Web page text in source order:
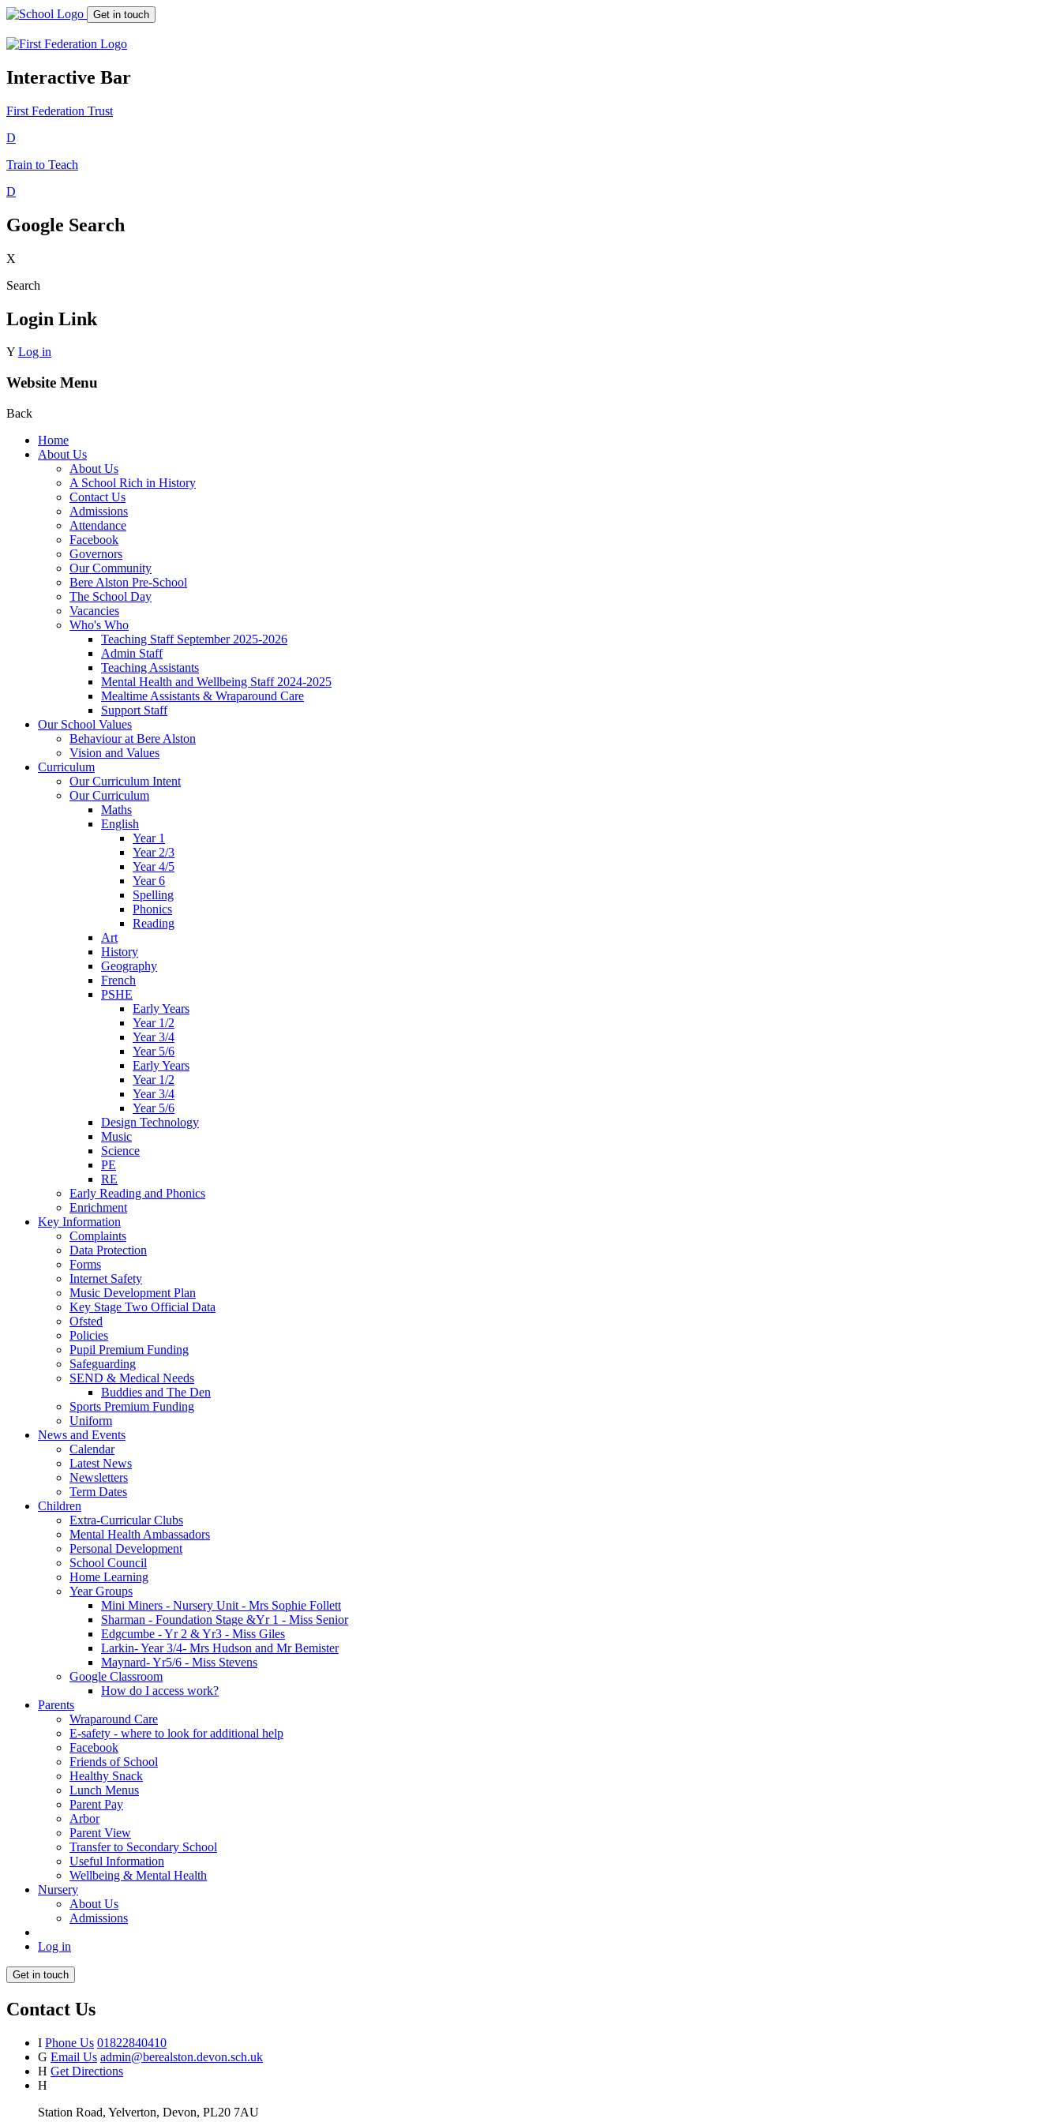
Get in touch
Interactive Bar
First Federation Trust
D
Train to Teach
D
Google Search
X
Search
Login Link
Y Log in
Website Menu
Back
Home
About Us
About Us
A School Rich in History
Contact Us
Admissions
Attendance
Facebook
Governors
Our Community
Bere Alston Pre-School
The School Day
Vacancies
Who's Who
Teaching Staff September 2025-2026
Admin Staff
Teaching Assistants
Mental Health and Wellbeing Staff 2024-2025
Mealtime Assistants & Wraparound Care
Support Staff
Our School Values
Behaviour at Bere Alston
Vision and Values
Curriculum
Our Curriculum Intent
Our Curriculum
Maths
English
Year 1
Year 2/3
Year 4/5
Year 6
Spelling
Phonics
Reading
Art
History
Geography
French
PSHE
Early Years
Year 1/2
Year 3/4
Year 5/6
Early Years
Year 1/2
Year 3/4
Year 5/6
Design Technology
Music
Science
PE
RE
Early Reading and Phonics
Enrichment
Key Information
Complaints
Data Protection
Forms
Internet Safety
Music Development Plan
Key Stage Two Official Data
Ofsted
Policies
Pupil Premium Funding
Safeguarding
SEND & Medical Needs
Buddies and The Den
Sports Premium Funding
Uniform
News and Events
Calendar
Latest News
Newsletters
Term Dates
Children
Extra-Curricular Clubs
Mental Health Ambassadors
Personal Development
School Council
Home Learning
Year Groups
Mini Miners - Nursery Unit - Mrs Sophie Follett
Sharman - Foundation Stage &Yr 1 - Miss Senior
Edgcumbe - Yr 2 & Yr3 - Miss Giles
Larkin- Year 3/4- Mrs Hudson and Mr Bemister
Maynard- Yr5/6 - Miss Stevens
Google Classroom
How do I access work?
Parents
Wraparound Care
E-safety - where to look for additional help
Facebook
Friends of School
Healthy Snack
Lunch Menus
Parent Pay
Arbor
Parent View
Transfer to Secondary School
Useful Information
Wellbeing & Mental Health
Nursery
About Us
Admissions
Log in
Get in touch
Contact Us
I Phone Us 01822840410
G Email Us admin@berealston.devon.sch.uk
H Get Directions
H
Station Road, Yelverton, Devon, PL20 7AU